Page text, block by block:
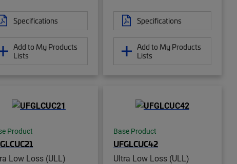
Specifications
Add to My Products
Lists
Specifications
Add to My Products
Lists
Product
Low Loss (ULL)
Base Product
UFGLCUC42
Ultra Low Loss (ULL)